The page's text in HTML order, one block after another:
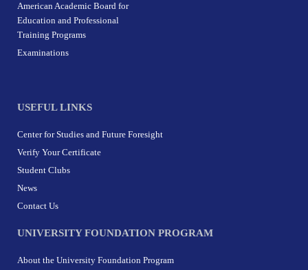
American Academic Board for
Education and Professional
Training Programs
Examinations
USEFUL LINKS
Center for Studies and Future Foresight
Verify Your Certificate
Student Clubs
News
Contact Us
UNIVERSITY FOUNDATION PROGRAM
About the University Foundation Program